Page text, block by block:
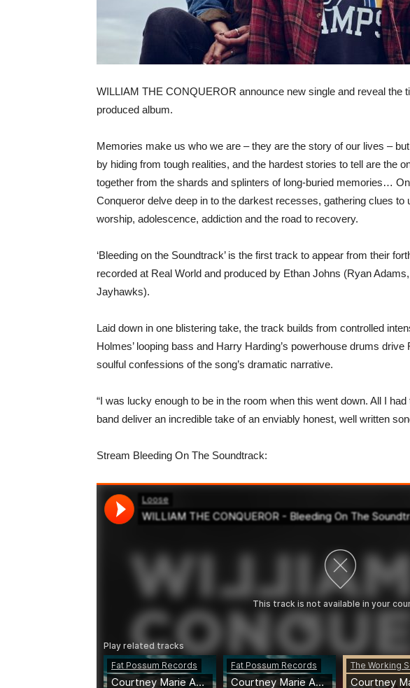
WILLIAM THE CONQUEROR announce new single and reveal the
produced album.
Memories make us who we are – they are the story of our lives –
by hiding from tough realities, and the hardest stories to tell are the
together from the shards and splinters of long-buried memories…
Conqueror delve deep in to the darkest recesses, gathering clues
worship, adolescence, addiction and the road to recovery.
‘Bleeding on the Soundtrack’ is the first track to appear from their
recorded at Real World and produced by Ethan Johns (Ryan
Jayhawks).
Laid down in one blistering take, the track builds from controlled
Holmes’ looping bass and Harry Harding’s powerhouse drums
soulful confessions of the song’s dramatic narrative.
“I was lucky enough to be in the room when this went down. All I
band deliver an incredible take of an enviably honest, well written
Stream Bleeding On The Soundtrack: